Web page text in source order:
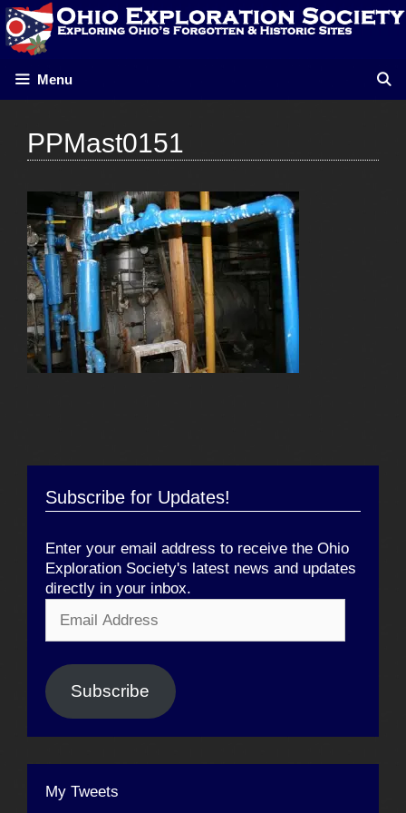
Skip
to
content
Menu
PPMast0151
Subscribe for Updates!
Enter your email address to receive the Ohio
Exploration Society's latest news and updates
directly in your inbox.
Address
Subscribe
My Tweets